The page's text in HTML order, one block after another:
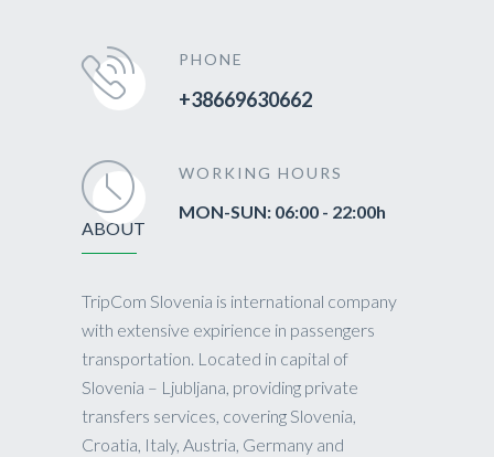
PHONE
+38669630662
WORKING HOURS
MON-SUN: 06:00 - 22:00h
ABOUT
TripCom Slovenia is international company
with extensive expirience in passengers
transportation. Located in capital of
Slovenia – Ljubljana, providing private
transfers services, covering Slovenia,
Croatia, Italy, Austria, Germany and